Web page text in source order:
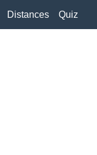
Distances Quiz